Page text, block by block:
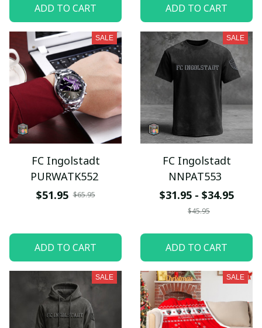
ADD TO CART ADD TO CART
SALE
FC Ingolstadt
PURWATK552
$51.95 $65.95
ADD TO CART
SALE
FC Ingolstadt
NNPAT553
$31.95 - $34.95
$45.95
ADD TO CART
SALE SALE